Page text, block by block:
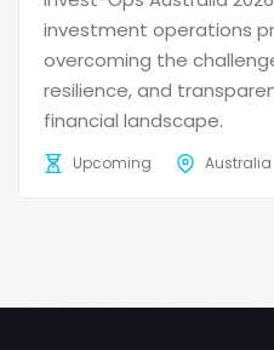
investment operations
overcoming the
resilience, and
financial landscape.
Upcoming Australia